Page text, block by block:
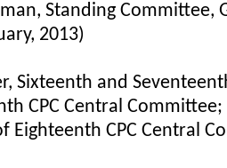
Standing Committee,
2013)
Sixteenth and
CPC Central
Eighteenth CPC Central